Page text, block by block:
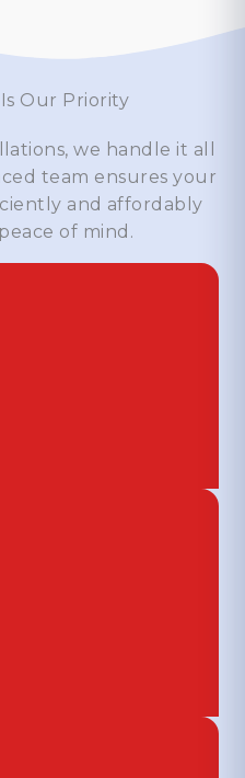
Our Priority
we handle it all
team ensures your
and affordably
of mind.